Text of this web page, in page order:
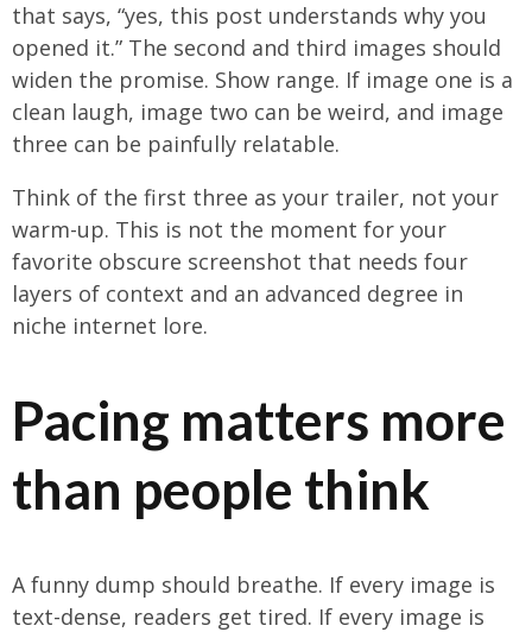
that says, “yes, this post understands why you
opened it.” The second and third images should
widen the promise. Show range. If image one is a
clean laugh, image two can be weird, and image
three can be painfully relatable.
Think of the first three as your trailer, not your
warm-up. This is not the moment for your
favorite obscure screenshot that needs four
layers of context and an advanced degree in
niche internet lore.
Pacing matters more
than people think
A funny dump should breathe. If every image is
text-dense, readers get tired. If every image is